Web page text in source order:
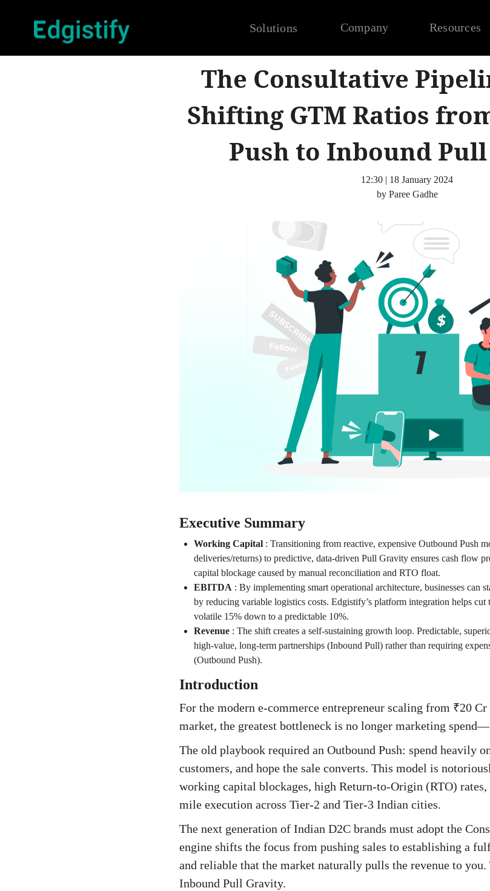
Solutions Company Resources
The Consultative
Shifting GTM Ratios
Push to Inbound
12:30 | 18 January 2024
by Paree Gadhe
Executive Summary
Working Capital: Transitioning from reactive, expensive Outbound Push
deliveries/returns) to predictive, data-driven Pull Gravity ensures cash flow
capital blockage caused by manual reconciliation and RTO float.
EBITDA : By implementing smart operational architecture, businesses can
by reducing variable logistics costs. Edgistify’s platform integration helps
volatile 15% down to a predictable 10%.
Revenue: The shift creates a self-sustaining growth loop. Predictable,
high-value, long-term partnerships (Inbound Pull) rather than requiring
(Outbound Push).
Introduction
For the modern e-commerce entrepreneur scaling from ₹20
market, the greatest bottleneck is no longer marketing
The old playbook required an Outbound Push: spend heavily
customers, and hope the sale converts. This model is
working capital blockages, high Return-to-Origin (RTO)
mile execution across Tier-2 and Tier-3 Indian cities.
The next generation of Indian D2C brands must adopt the
engine shifts the focus from pushing sales to establishing a
and reliable that the market naturally pulls the revenue to
Inbound Pull Gravity.